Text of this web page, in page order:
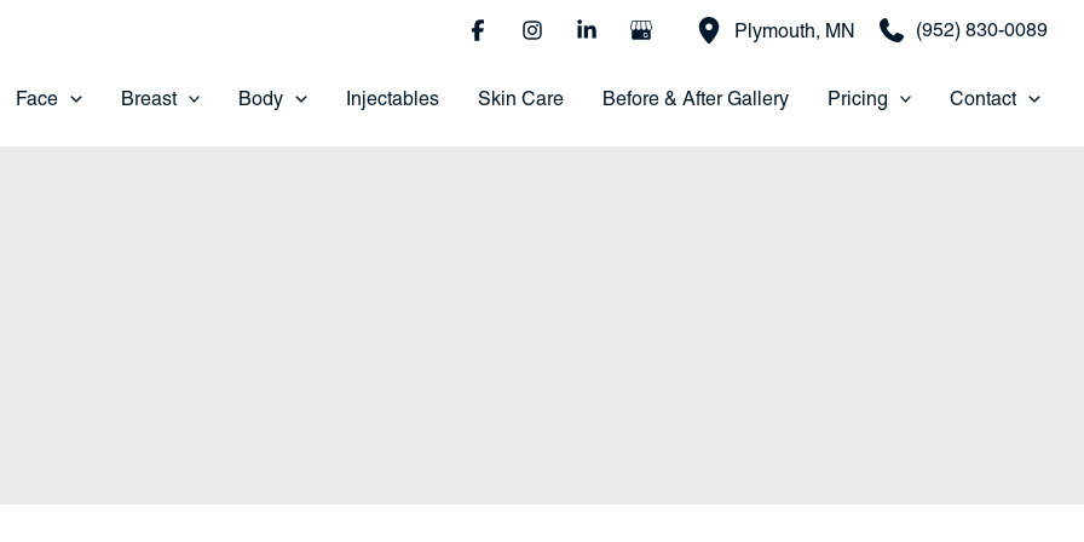
Plymouth, MN (952) 830-0089
Face Breast Body Injectables Skin Care Before & After Gallery Pricing Contact